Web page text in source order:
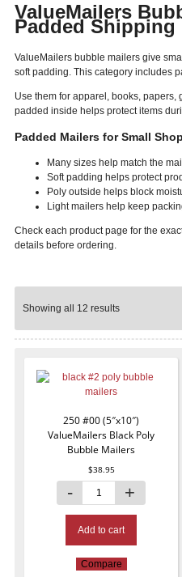
ValueMailers
Padded Shipping
ValueMailers bubble mailers give
soft padding. This category includes
Use them for apparel, books, papers,
padded inside helps protect items
Padded Mailers for Small
Many sizes help match the
Soft padding helps protect
Poly outside helps block
Light mailers help keep
Check each product page for the
details before ordering.
Showing all 12 results
250 #00 (5″x10″)
ValueMailers Black Poly
Bubble Mailers
$38.95
Add to cart
Compare